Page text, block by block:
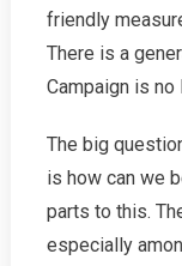
friendly
There is a
Campaign is
The big
is how can we
parts to this.
especially